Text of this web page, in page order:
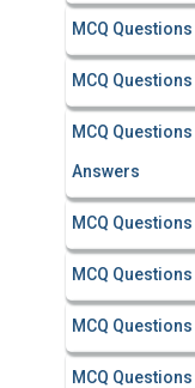
MCQ
MCQ
MCQ
Answers
MCQ
MCQ
MCQ
MCQ